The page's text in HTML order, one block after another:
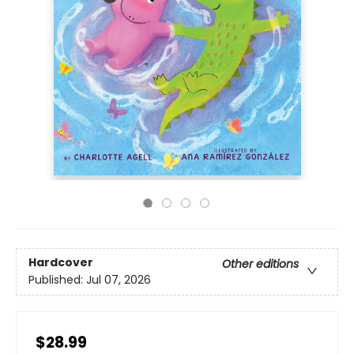
Hardcover
Other editions
Published: Jul 07, 2026
$28.99